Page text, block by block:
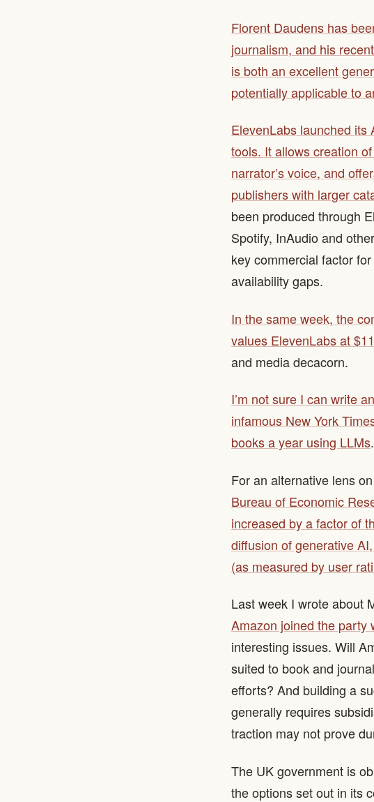
Florent Daudens has
journalism, and his
is both an excellent
potentially applicable to
ElevenLabs launched
tools. It allows creation
narrator’s voice, and
publishers with larger
been produced through
Spotify, InAudio and
key commercial factor
availability gaps.
In the same week, the
values ElevenLabs at
and media decacorn.
I’m not sure I can write
infamous New York
books a year using LLMs.
For an alternative lens
Bureau of Economic
increased by a factor of
diffusion of generative
(as measured by user
Last week I wrote about
Amazon joined the party
interesting issues. Will
suited to book and
efforts? And building a
generally requires
traction may not prove
The UK government is
the options set out in its